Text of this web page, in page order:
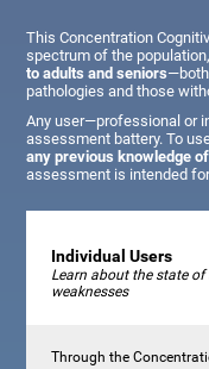
This Concentration
spectrum of the
to adults and seniors
pathologies and those
Any user—professional or
assessment battery. To
any previous knowledge
assessment is intended
Individual Users
Learn about the state
weaknesses
Through the